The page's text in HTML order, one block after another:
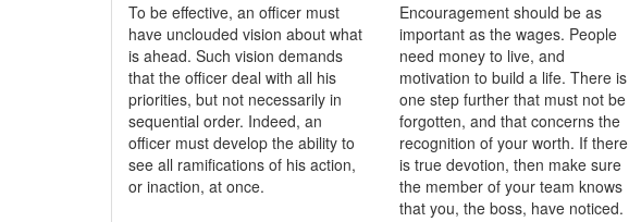
To be effective, an officer must
have unclouded vision about what
is ahead. Such vision demands
that the officer deal with all his
priorities, but not necessarily in
sequential order. Indeed, an
officer must develop the ability to
see all ramifications of his action,
or inaction, at once.
Encouragement should be as
important as the wages. People
need money to live, and
motivation to build a life. There is
one step further that must not be
forgotten, and that concerns the
recognition of your worth. If there
is true devotion, then make sure
the member of your team knows
that you, the boss, have noticed.